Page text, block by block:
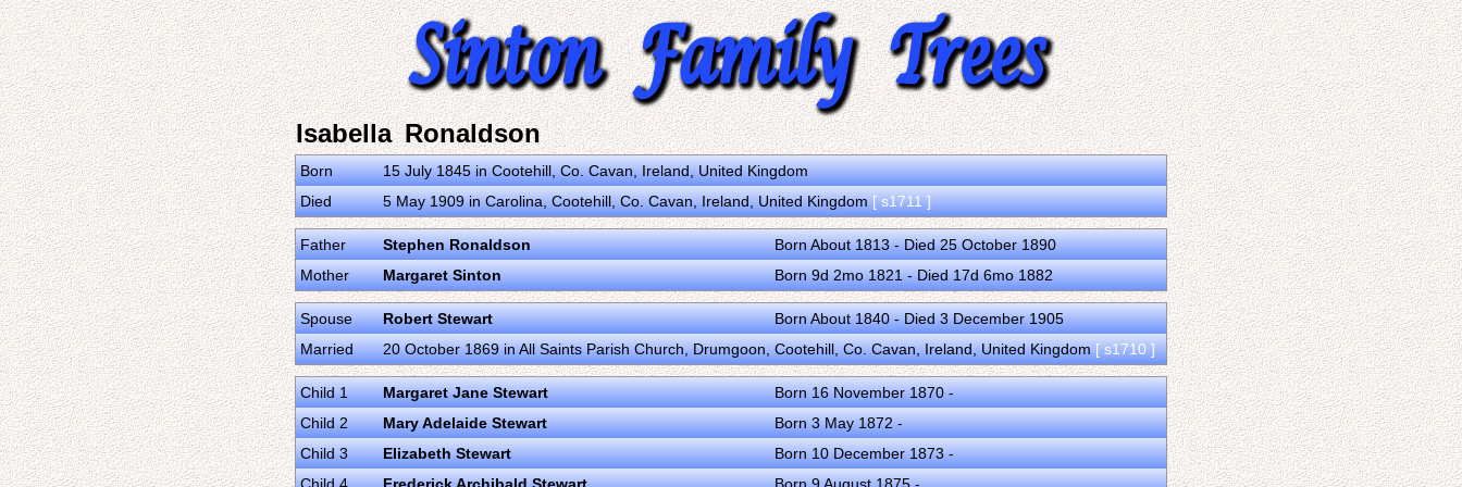
Isabella Ronaldson
Born
15 July 1845 in Cootehill, Co. Cavan, Ireland, United Kingdom
Died
5 May 1909 in Carolina, Cootehill, Co. Cavan, Ireland, United Kingdom[ s1711 ]
Father Stephen Ronaldson
Born About 1813 - Died 25 October 1890
Mother
Margaret Sinton Born 9d 2mo 1821 - Died 17d 6mo 1882
Spouse Robert Stewart
Born About 1840 - Died 3 December 1905
Married
20 October 1869 in All Saints Parish Church, Drumgoon, Cootehill, Co. Cavan, Ireland, United Kingdom[ s1710 ]
Child 1 Margaret Jane Stewart
Born 16 November 1870 -
Child 2
Mary Adelaide Stewart
Born 3 May 1872 -
Child 3
Elizabeth Stewart
Born 10 December 1873 -